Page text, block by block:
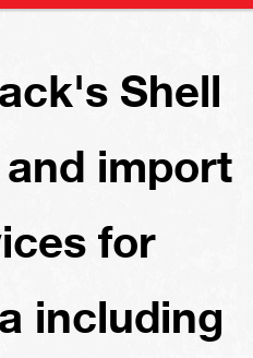
Shell
import
for
including